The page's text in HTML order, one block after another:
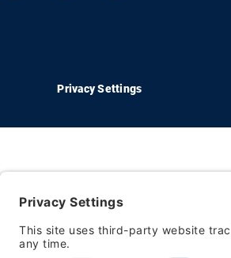
Privacy Settings